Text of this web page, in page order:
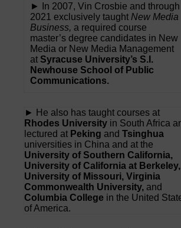
► In 2007, Vin Crosbie and through
2021 exclusively taught New Media
Business, a required course
master’s degree candidates in New
Media or New Media Management
at Syracuse University’s S.I.
Newhouse School of Public
Communications.
► He also has taught courses at
Rhodes University in South Africa
lectured at Peking and Tsinghua
universities in China and at the
University of Southern California,
University of California at Berkeley,
University of Missouri, Virginia
Commonwealth University, and
Columbia College in the United
of America.